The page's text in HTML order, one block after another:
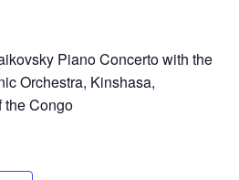
Piano Concerto with the
Orchestra, Kinshasa,
the Congo